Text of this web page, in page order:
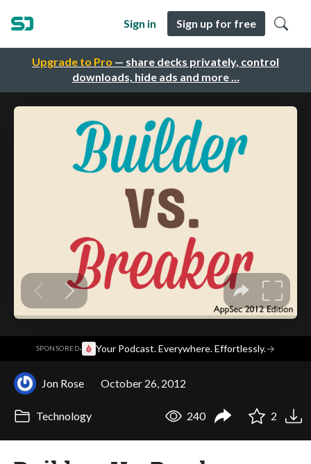
Upgrade to Pro — share decks privately, control
downloads, hide ads and more …
Sign in Sign up for free
SPONSORED· Your Podcast. Everywhere. Effortlessly.→
Jon Rose October 26, 2012
Technology 240 2